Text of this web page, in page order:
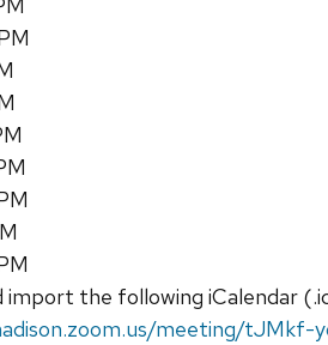
import the following iCalendar
meeting/tJMkf-